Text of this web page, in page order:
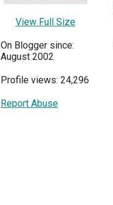
View Full Size
On Blogger since:
August 2002
Profile views: 24,296
Report Abuse